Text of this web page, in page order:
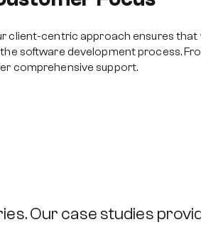
client-centric approach ensures
software development process.
comprehensive support.
Our case studies